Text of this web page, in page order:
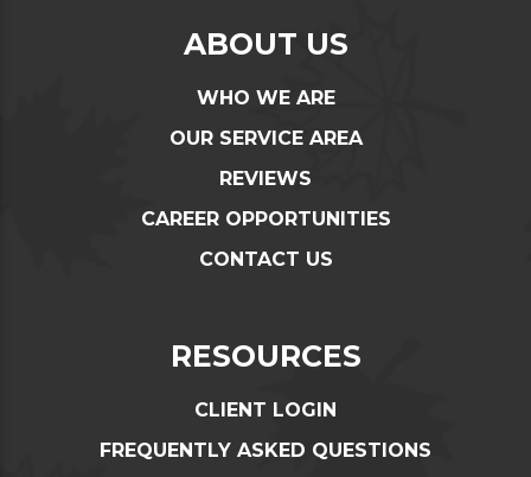
ABOUT US
WHO WE ARE
OUR SERVICE AREA
REVIEWS
CAREER OPPORTUNITIES
CONTACT US
RESOURCES
CLIENT LOGIN
FREQUENTLY ASKED QUESTIONS